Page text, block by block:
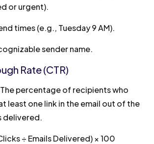
or urgent).
times (e.g., Tuesday 9 AM).
sender name.
Rate (CTR)
The percentage of recipients who
least one link in the email out of the
delivered.
÷ Emails Delivered) × 100